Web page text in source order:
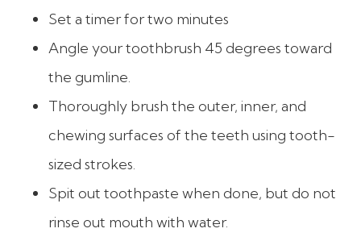
Set a timer for two minutes
Angle your toothbrush 45 degrees toward
the gumline.
Thoroughly brush the outer, inner, and
chewing surfaces of the teeth using tooth-
sized strokes.
Spit out toothpaste when done, but do not
rinse out mouth with water.